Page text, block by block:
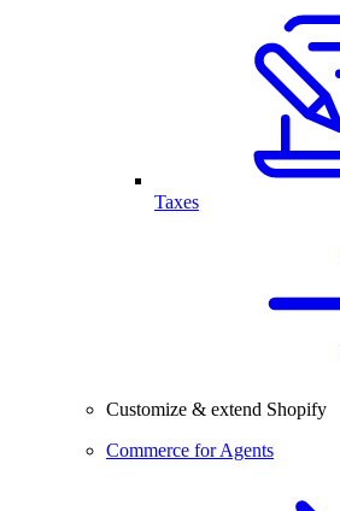
Taxes
Customize & extend Shopify
Commerce for Agents